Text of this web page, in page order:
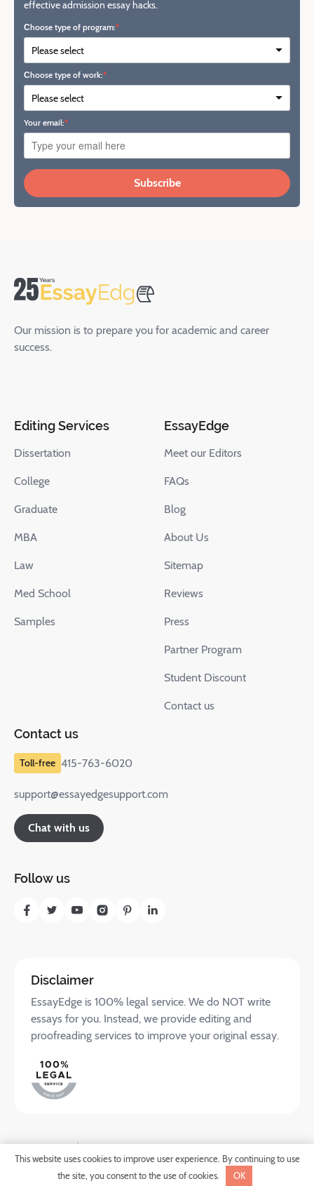
effective admission essay hacks.
Сhoose type of program:
Сhoose type of work:
Your email:
Subscribe
SHARE
Our mission is to prepare you for academic and career
success.
Editing Services
Dissertation
College
Graduate
MBA
Law
Med School
Samples
EssayEdge
Meet our Editors
FAQs
Blog
About Us
Sitemap
Reviews
Press
Partner Program
Student Discount
Contact us
Contact us
415-763-6020
support@essayedgesupport.com
Chat with us
Follow us
Disclaimer
EssayEdge is 100% legal service. We do NOT write
essays for you. Instead, we provide editing and
proofreading services to improve your original essay.
©2025 Translate.com LLC. All rights reserved.
This website uses cookies to improve user experience. By continuing to use
the site, you consent to the use of cookies.
OK